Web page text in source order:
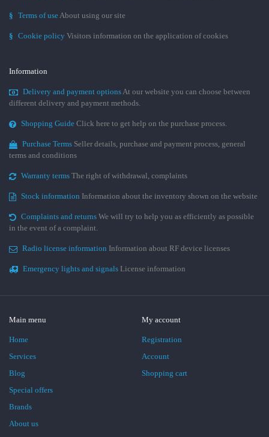
§ Terms of useAbout using our site
§ Cookie policy Visitors information on the application of cookies
Information
Delivery and payment optionsAt our website you can choose between
different delivery and payment methods.
Shopping Guide Click here to get help on the purchase process.
Purchase Terms Seller details, purchase and payment process, general
terms and conditions
Warranty terms The right of withdrawal, complaints
Stock information Information about the inventory shown on the website
Complaints and returns We will try to help you as efficiently as possible
in the event of a complaint.
Radio license information Information about RF device licenses
Emergency lights and signals License information
Main menu
Home
Services
Blog
Special offers
Brands
About us
My account
Registration
Account
Shopping cart